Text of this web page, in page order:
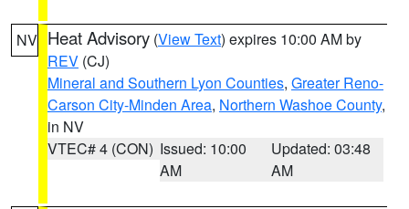
NV Heat Advisory (View Text) expires 10:00 AM by
REV (CJ)
Mineral and Southern Lyon Counties, Greater Reno-
Carson City-Minden Area, Northern Washoe County,
in NV
VTEC# 4 (CON) Issued: 10:00
AM
Updated: 03:48
AM